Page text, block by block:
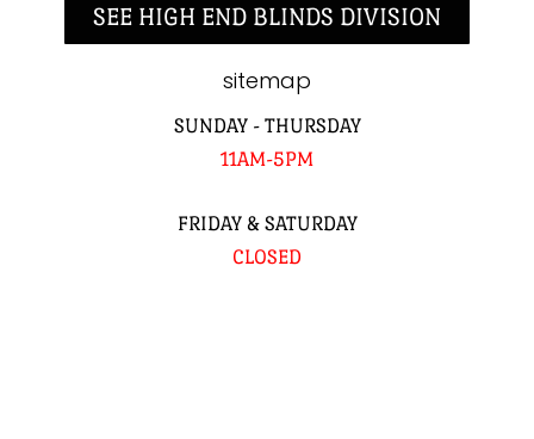
SEE HIGH END BLINDS DIVISION
sitemap
SUNDAY - THURSDAY
11AM-5PM
FRIDAY & SATURDAY
CLOSED